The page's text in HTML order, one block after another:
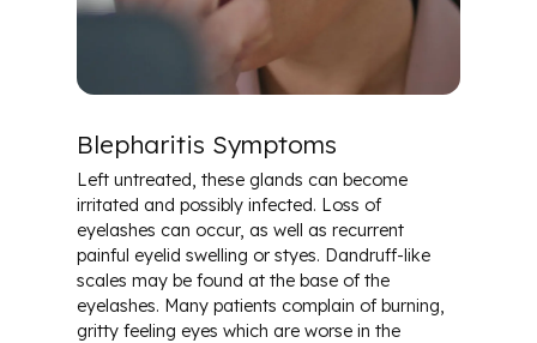
Blepharitis Symptoms
Left untreated, these glands can become
irritated and possibly infected. Loss of
eyelashes can occur, as well as recurrent
painful eyelid swelling or styes. Dandruff-like
scales may be found at the base of the
eyelashes. Many patients complain of burning,
gritty feeling eyes which are worse in the